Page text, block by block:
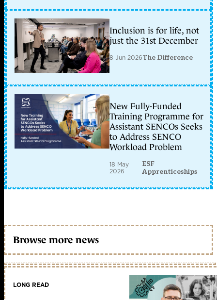
Inclusion is for life, not
just the 31st December
8 Jun 2026The Difference
New Fully-Funded
Training Programme for
Assistant SENCOs Seeks
to Address SENCO
Workload Problem
18 May
2026
ESF
Apprenticeships
Browse more news
LONG READ